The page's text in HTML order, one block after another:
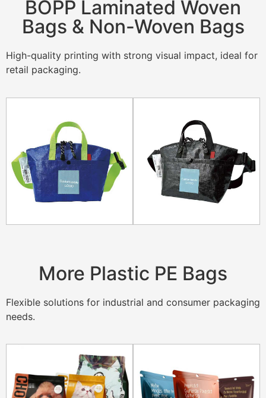
BOPP Laminated Woven
Bags & Non-Woven Bags
High-quality printing with strong visual impact, ideal for
retail packaging.
More Plastic PE Bags
Flexible solutions for industrial and consumer packaging
needs.